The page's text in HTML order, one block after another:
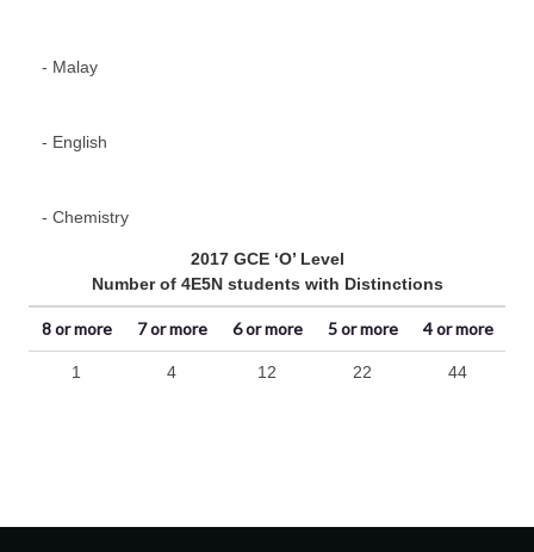
- Malay
- English
- Chemistry
2017 GCE ‘O’ Level
Number of 4E5N students with Distinctions
8 or more 7 or more 6 or more 5 or more 4 or more
1 4 12 22 44